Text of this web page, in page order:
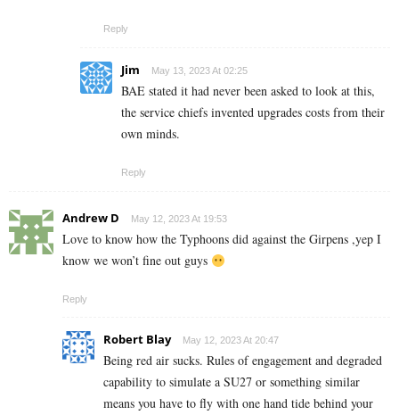
Reply
Jim May 13, 2023 At 02:25
BAE stated it had never been asked to look at this,
the service chiefs invented upgrades costs from their
own minds.
Reply
Andrew D May 12, 2023 At 19:53
Love to know how the Typhoons did against the Girpens ,yep I
know we won’t fine out guys
Reply
Robert Blay May 12, 2023 At 20:47
Being red air sucks. Rules of engagement and degraded
capability to simulate a SU27 or something similar
means you have to fly with one hand tide behind your